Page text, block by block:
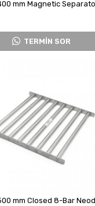
TERMİN SOR